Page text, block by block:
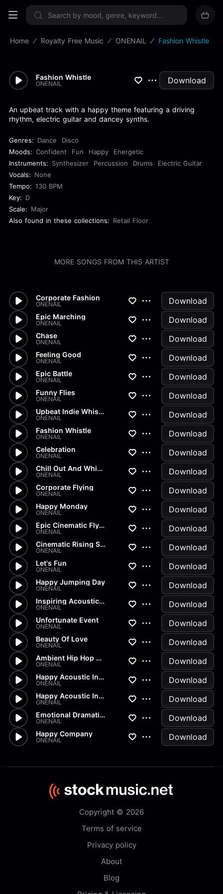
Sign up now
Home Royalty Free Music ONENAIL Fashion Whistle
Fashion Whistle
ONENAIL Download
An upbeat track with a happy theme featuring a driving
rhythm, electric guitar and dancey synths.
Genres: Dance
Disco
Moods: Confident Fun Happy
Energetic
Instruments: Synthesizer Percussion Drums
Electric Guitar
Vocals: None
Tempo: 130 BPM
Key: D
Scale: Major
Also found in these collections: Retail Floor
MORE SONGS FROM THIS ARTIST
Corporate Fashion
ONENAIL Download
Epic Marching
ONENAIL Download
Chase
ONENAIL Download
Feeling Good
ONENAIL Download
Epic Battle
ONENAIL Download
Funny Flies
ONENAIL Download
Upbeat Indie Whistle
ONENAIL Download
Fashion Whistle
ONENAIL Download
Celebration
ONENAIL Download
Chill Out And Whistle
ONENAIL Download
Corporate Flying
ONENAIL Download
Happy Monday
ONENAIL Download
Epic Cinematic Flying
ONENAIL Download
Cinematic Rising Sun
ONENAIL Download
Let's Fun
ONENAIL Download
Happy Jumping Day
ONENAIL Download
Inspiring Acoustic Voices
ONENAIL Download
Unfortunate Event
ONENAIL Download
Beauty Of Love
ONENAIL Download
Ambient Hip Hop Mantra
ONENAIL Download
Happy Acoustic Indie 30 v3
ONENAIL Download
Happy Acoustic Indie
ONENAIL Download
Emotional Dramatic Piano
ONENAIL Download
Happy Company
ONENAIL Download
Copyright © 2026
Terms of service
Privacy policy
About
Blog